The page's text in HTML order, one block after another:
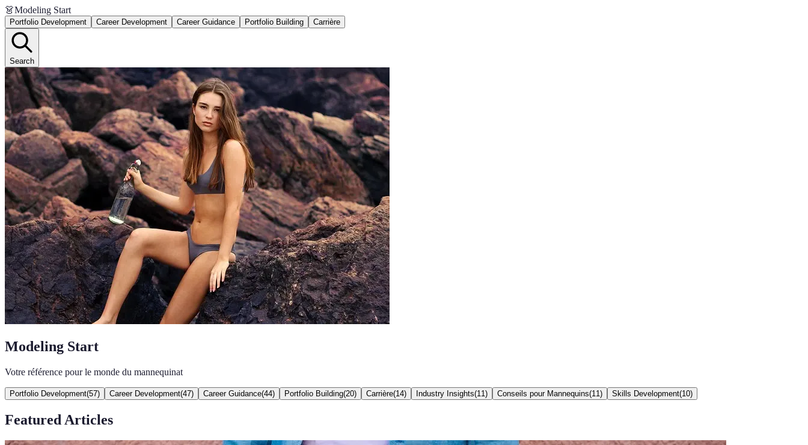
👗Modeling Start
Portfolio Development Career Development Career Guidance Portfolio Building Carrière
Search
Modeling Start
Votre référence pour le monde du mannequinat
Portfolio Development(57) Career Development(47) Career Guidance(44) Portfolio Building(20) Carrière(14) Industry Insights(11 ) Conseils pour Mannequins(11 ) Skills Development(10)
Featured Articles